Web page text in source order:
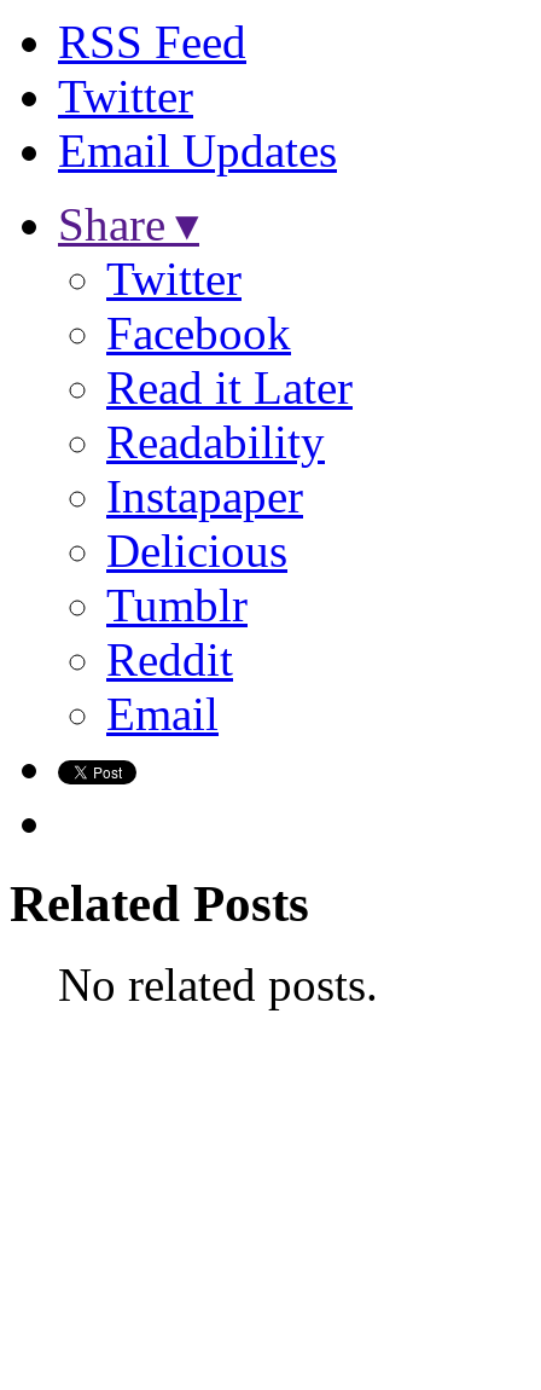
RSS Feed
Twitter
Email Updates
Share ▾
Twitter
Facebook
Read it Later
Readability
Instapaper
Delicious
Tumblr
Reddit
Email
Related Posts
No related posts.